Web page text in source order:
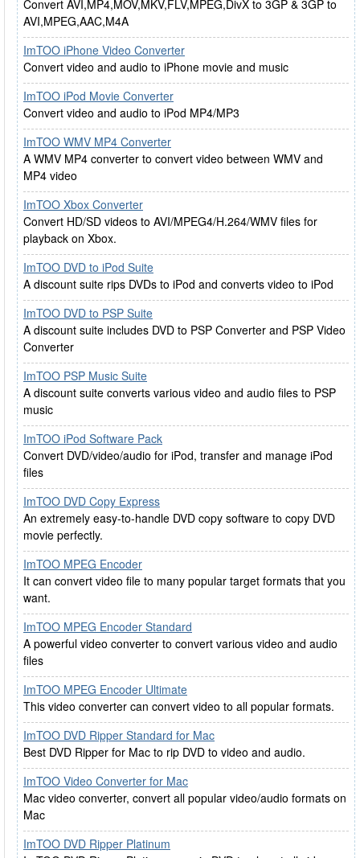
Convert AVI,MP4,MOV,MKV,FLV,MPEG,DivX to 3GP & 3GP to
AVI,MPEG,AAC,M4A
ImTOO iPhone Video Converter
Convert video and audio to iPhone movie and music
ImTOO iPod Movie Converter
Convert video and audio to iPod MP4/MP3
ImTOO WMV MP4 Converter
A WMV MP4 converter to convert video between WMV and
MP4 video
ImTOO Xbox Converter
Convert HD/SD videos to AVI/MPEG4/H.264/WMV files for
playback on Xbox.
ImTOO DVD to iPod Suite
A discount suite rips DVDs to iPod and converts video to iPod
ImTOO DVD to PSP Suite
A discount suite includes DVD to PSP Converter and PSP Video
Converter
ImTOO PSP Music Suite
A discount suite converts various video and audio files to PSP
music
ImTOO iPod Software Pack
Convert DVD/video/audio for iPod, transfer and manage iPod
files
ImTOO DVD Copy Express
An extremely easy-to-handle DVD copy software to copy DVD
movie perfectly.
ImTOO MPEG Encoder
It can convert video file to many popular target formats that you
want.
ImTOO MPEG Encoder Standard
A powerful video converter to convert various video and audio
files
ImTOO MPEG Encoder Ultimate
This video converter can convert video to all popular formats.
ImTOO DVD Ripper Standard for Mac
Best DVD Ripper for Mac to rip DVD to video and audio.
ImTOO Video Converter for Mac
Mac video converter, convert all popular video/audio formats on
Mac
ImTOO DVD Ripper Platinum